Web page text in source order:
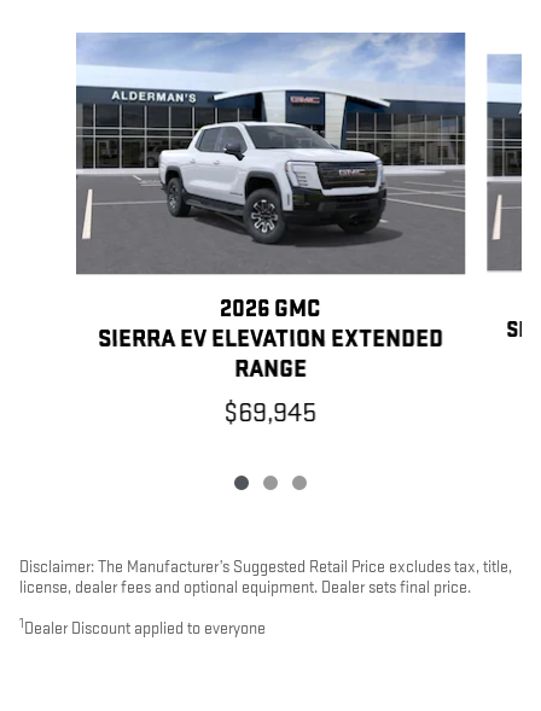
Slide 1 of 3
2026 GMC
SIERRA EV ELEVATION EXTENDED
RANGE
$69,945
Disclaimer: The Manufacturer’s Suggested Retail Price excludes tax, title,
license, dealer fees and optional equipment. Dealer sets final price.
1 Dealer Discount applied to everyone